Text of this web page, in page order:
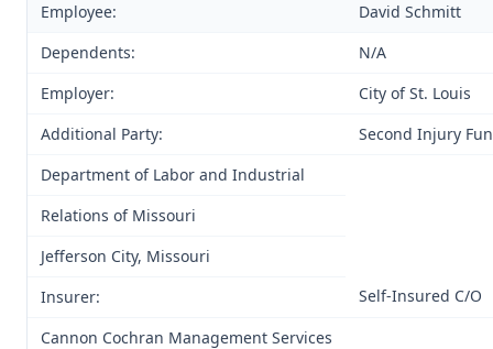
Employee:
David Schmitt
Dependents:
N/A
Employer:
City of St. Louis
Additional Party:
Second Injury
Department of Labor and Industrial
Relations of Missouri
Jefferson City, Missouri
Insurer:
Self-Insured C/O
Cannon Cochran Management Services